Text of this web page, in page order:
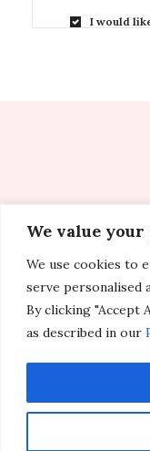
We value
We use cookies to
serve personalised
By clicking "Accept
as described in our
I would